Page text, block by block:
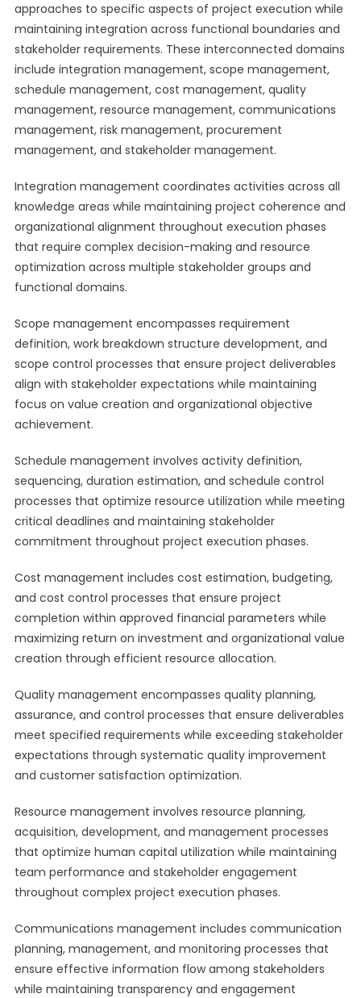
approaches to specific aspects of project execution while
maintaining integration across functional boundaries and
stakeholder requirements. These interconnected domains
include integration management, scope management,
schedule management, cost management, quality
management, resource management, communications
management, risk management, procurement
management, and stakeholder management.
Integration management coordinates activities across all
knowledge areas while maintaining project coherence and
organizational alignment throughout execution phases
that require complex decision-making and resource
optimization across multiple stakeholder groups and
functional domains.
Scope management encompasses requirement
definition, work breakdown structure development, and
scope control processes that ensure project deliverables
align with stakeholder expectations while maintaining
focus on value creation and organizational objective
achievement.
Schedule management involves activity definition,
sequencing, duration estimation, and schedule control
processes that optimize resource utilization while meeting
critical deadlines and maintaining stakeholder
commitment throughout project execution phases.
Cost management includes cost estimation, budgeting,
and cost control processes that ensure project
completion within approved financial parameters while
maximizing return on investment and organizational value
creation through efficient resource allocation.
Quality management encompasses quality planning,
assurance, and control processes that ensure deliverables
meet specified requirements while exceeding stakeholder
expectations through systematic quality improvement
and customer satisfaction optimization.
Resource management involves resource planning,
acquisition, development, and management processes
that optimize human capital utilization while maintaining
team performance and stakeholder engagement
throughout complex project execution phases.
Communications management includes communication
planning, management, and monitoring processes that
ensure effective information flow among stakeholders
while maintaining transparency and engagement